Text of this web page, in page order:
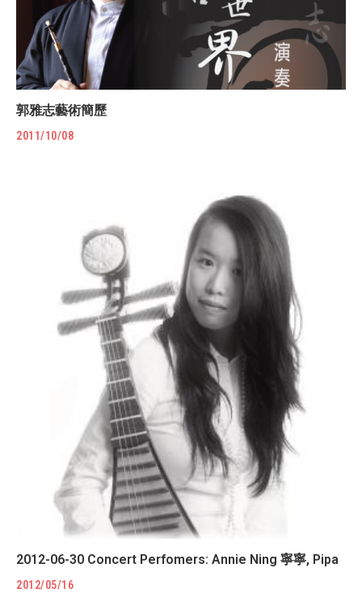
郭雅志藝術簡歷
2011/10/08
2012-06-30 Concert Perfomers: Annie Ning 寧寧, Pipa
2012/05/16